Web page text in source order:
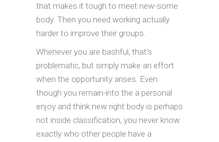
that makes it tough to meet new-some
body. Then you need working actually
harder to improve their groups.
Whenever you are bashful, that’s
problematic, but simply make an effort
when the opportunity arises. Even
though you remain-into the a personal
enjoy and think new right body is perhaps
not inside classification, you never know
exactly who other people have a